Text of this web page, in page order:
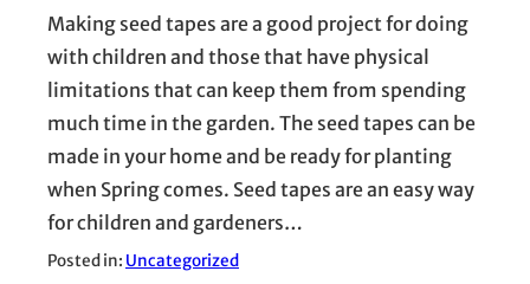
Making seed tapes are a good project for doing
with children and those that have physical
limitations that can keep them from spending
much time in the garden. The seed tapes can be
made in your home and be ready for planting
when Spring comes. Seed tapes are an easy way
for children and gardeners…
Posted in: Uncategorized